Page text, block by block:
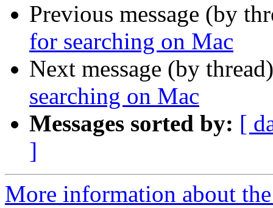
Previous message (by
for searching on Mac
Next message (by
searching on Mac
Messages sorted by: [
]
More information about